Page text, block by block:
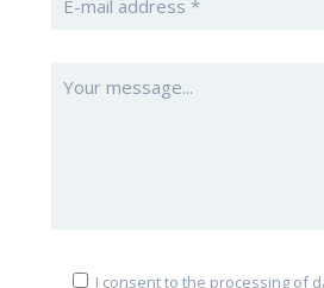
I consent to the processing of